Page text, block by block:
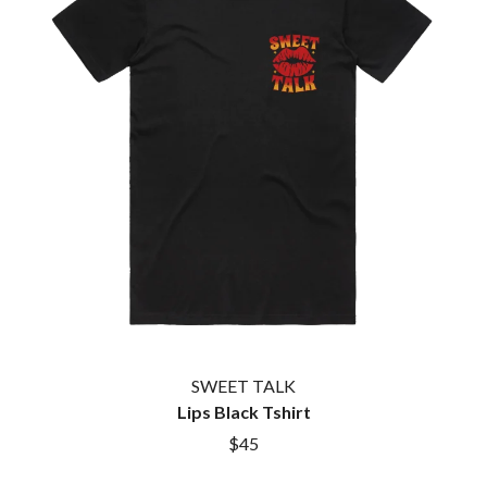
JEBEDIAH
JEFF LANG
JIMMY NICE & THE KNOW
JOSIAH AND THE BONNEVILLES
TWISTED SISTER
TWO STRONG HEARTS TOUR
TYLER CHILDERS
THE UMBILICAL BROTHERS
THE UNKNOWNS
VIKA & LINDA
W
WAGONS
THE WAR ON DRUGS
WARGASM
SWEET TALK
Lips Black Tshirt
$45